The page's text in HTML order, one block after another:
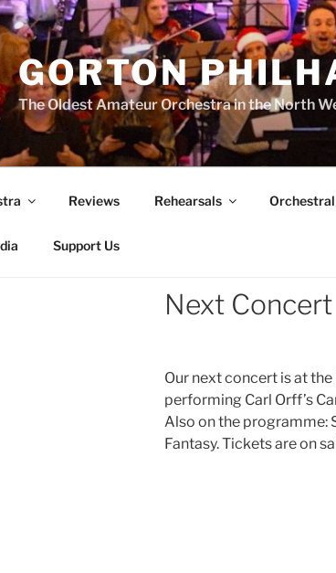
GORTON
The Oldest Amateur Orchestra in the North
Reviews Rehearsals
Support Us
Next Concert
Our next concert is at
performing Carl Orff’s
Also on the programme:
Fantasy. Tickets are on